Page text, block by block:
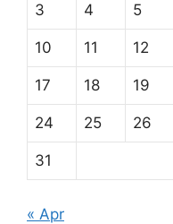
3 4 5
10 11 12
17 18 19
24 25 26
31
« Apr